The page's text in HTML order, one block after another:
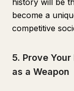
history will be
become a
competitive
5. Prove
as a Weapon